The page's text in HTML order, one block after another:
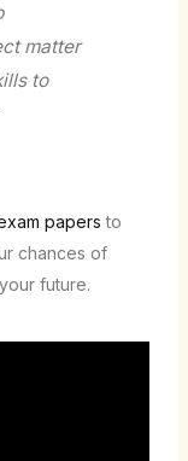
matter
to
papers to
chances of
future.